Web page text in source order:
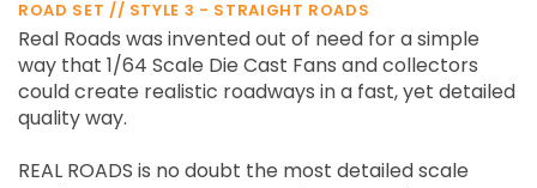
ROAD SET // STYLE 3 - STRAIGHT ROADS
Real Roads was invented out of need for a simple
way that 1/64 Scale Die Cast Fans and collectors
could create realistic roadways in a fast, yet detailed
quality way.
REAL ROADS is no doubt the most detailed scale